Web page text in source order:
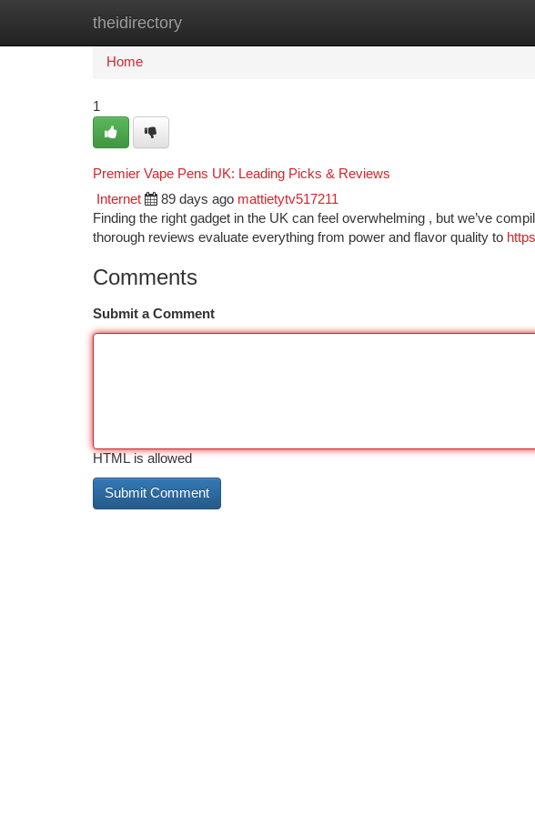
theidirectory
Home
Home
1
Premier Vape Pens UK: Leading Picks & Reviews
Internet 89 days ago mattietytv517211
Finding the right gadget in the UK can feel overwhelming , but we’ve
thorough reviews evaluate everything from power and flavor quality to
Comments
Submit a Comment
HTML is allowed